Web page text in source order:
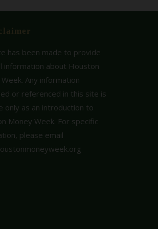
has been made to provide
information about Houston
Any information
or referenced in this site is
only as an introduction to
Money Week. For specific
please email